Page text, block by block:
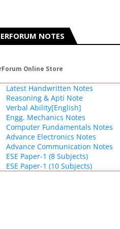
ERFORUM NOTES
Online Store
Latest Handwritten Notes
Reasoning & Apti Note
Verbal Ability[English]
Engg. Mechanics Notes
Computer Fundamentals Notes
Advance Electronics Notes
Advance Communication Notes
ESE Paper-1 (8 Subjects)
ESE Paper-1 (10 Subjects)